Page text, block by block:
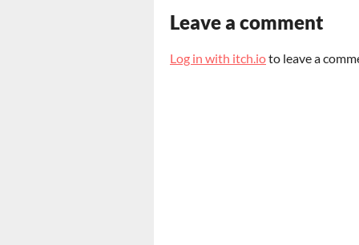
Leave a comment
Log in with itch.ioto leave a